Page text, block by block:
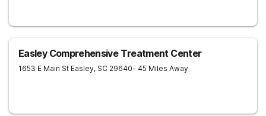
Easley Comprehensive Treatment Center
1653 E Main St Easley, SC 29640- 45 Miles Away